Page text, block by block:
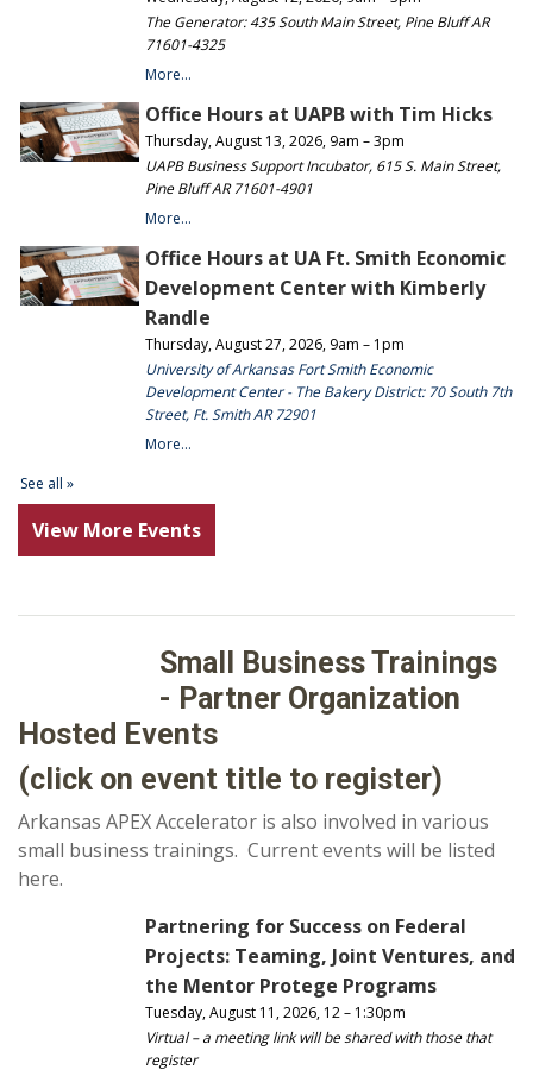
View More Events
Small Business Trainings
- Partner Organization
Hosted Events
(click on event title to register)
Arkansas APEX Accelerator is also involved in various
small business trainings. Current events will be listed
here.